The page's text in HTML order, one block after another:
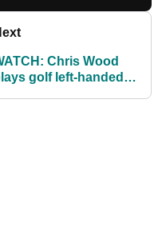
Chris Wood
golf left-handed,